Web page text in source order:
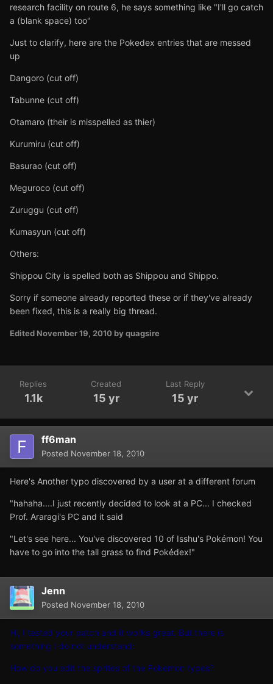
research facility on route 6, he says something like "I'll go catch
a (blank space) too"
Just to clarify, here are the Pokedex entries that are messed
up
Dangoro (cut off)
Tabunne (cut off)
Otamaro (their is misspelled as thier)
Kurumiru (cut off)
Basurao (cut off)
Meguroco (cut off)
Zuruggu (cut off)
Kumasyun (cut off)
Others:
Shippou City is spelled both as Shippou and Shippo.
Sorry if someone already reported these or if they've already
been fixed, this is a really big thread.
Edited November 19, 2010 by quagsire
Replies
1.1k
Created
15 yr
Last Reply
15 yr
ff6man
Posted November 18, 2010
Here's Another typo discovered by a user at a different forum
"hahaha....I just recently decided to look at a PC... I checked
Prof. Araragi's PC and it said
"Let's see here... You've discovered 10 of Isshu's Pokémon! You
have to go into the tall grass to find Pokédex!"
Jenn
Posted November 18, 2010
Hi, I tested your patch and it works great. But there is
something I do not understand:
How do you edit the sprites of the Pokemon types?